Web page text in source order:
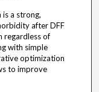
a strong,
after DFF
regardless of
with simple
optimization
to improve